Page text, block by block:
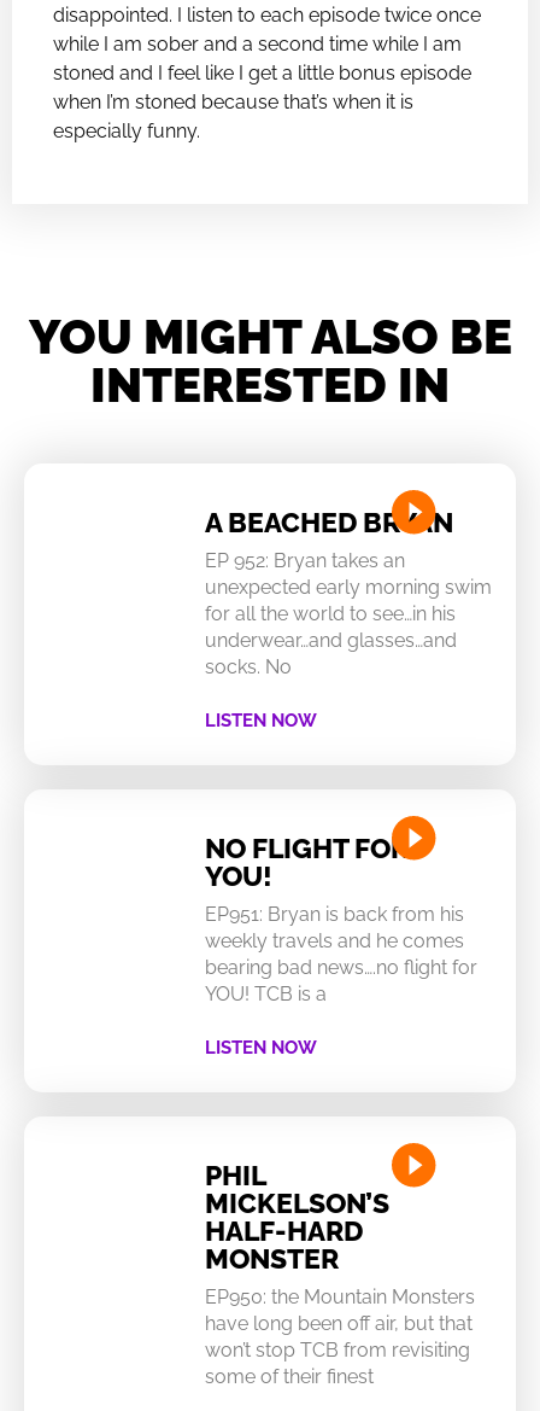
disappointed. I listen to each episode twice once
while I am sober and a second time while I am
stoned and I feel like I get a little bonus episode
when I’m stoned because that’s when it is
especially funny.
YOU MIGHT ALSO BE
INTERESTED IN
A BEACHED BRYAN
EP 952: Bryan takes an
unexpected early morning swim
for all the world to see…in his
underwear…and glasses…and
socks. No
LISTEN NOW
NO FLIGHT FOR
YOU!
EP951: Bryan is back from his
weekly travels and he comes
bearing bad news….no flight for
YOU! TCB is a
LISTEN NOW
PHIL
MICKELSON’S
HALF-HARD
MONSTER
EP950: the Mountain Monsters
have long been off air, but that
won’t stop TCB from revisiting
some of their finest